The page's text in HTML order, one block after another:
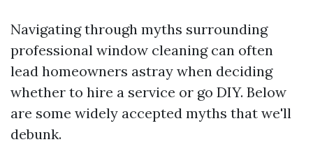
Navigating through myths surrounding
professional window cleaning can often
lead homeowners astray when deciding
whether to hire a service or go DIY. Below
are some widely accepted myths that we'll
debunk.